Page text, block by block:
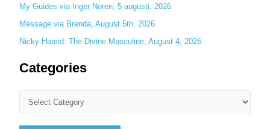
My Guides via Inger Noren, 5 augusti, 2026
Message via Brenda, August 5th, 2026
Nicky Hamid: The Divine Masculine, August 4, 2026
Categories